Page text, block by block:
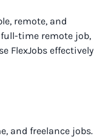
remote, and
time remote job,
FlexJobs effectively
and freelance jobs.